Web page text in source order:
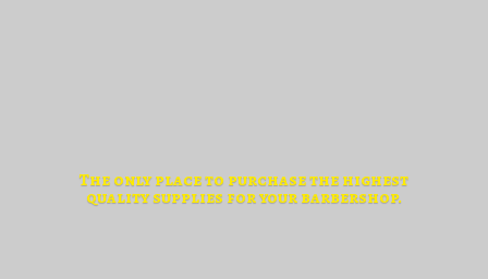
The only place to purchase the highest
quality supplies foryour barbershop.